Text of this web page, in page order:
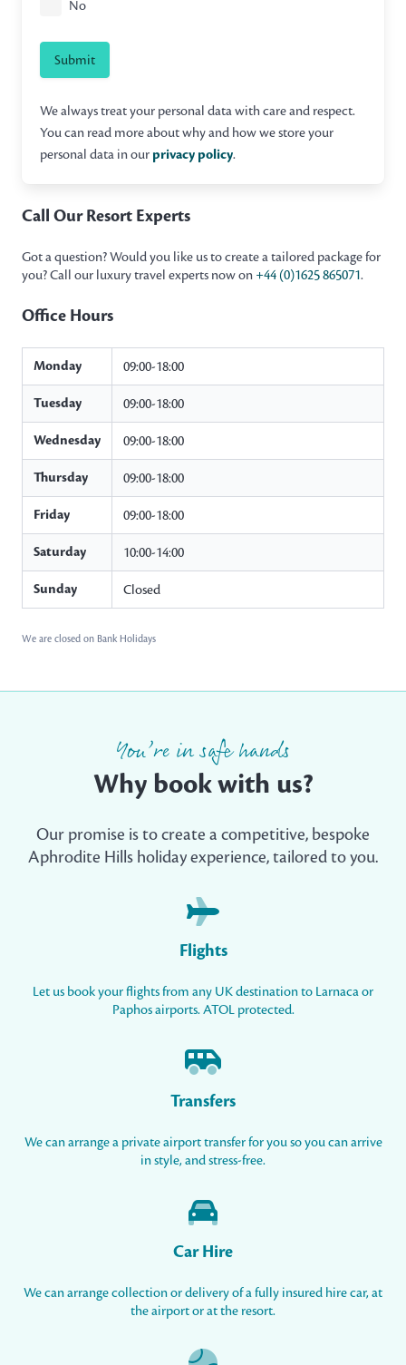
No
Submit
We always treat your personal data with care and respect.
You can read more about why and how we store your
personal data in our privacy policy.
Call Our Resort Experts
Got a question? Would you like us to create a tailored package for
you? Call our luxury travel experts now on +44 (0)1625 865071.
Office Hours
Monday 09:00-18:00
Tuesday 09:00-18:00
Wednesday 09:00-18:00
Thursday 09:00-18:00
Friday 09:00-18:00
Saturday 10:00-14:00
Sunday Closed
We are closed on Bank Holidays
You’re in safe hands
Why book with us?
Our promise is to create a competitive, bespoke
Aphrodite Hills holiday experience, tailored to you.
Flights
Let us book your flights from any UK destination to Larnaca or
Paphos airports. ATOL protected.
Transfers
We can arrange a private airport transfer for you so you can arrive
in style, and stress-free.
Car Hire
We can arrange collection or delivery of a fully insured hire car, at
the airport or at the resort.